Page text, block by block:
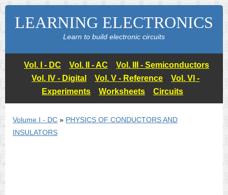
LEARNING ELECTRONICS
Learn to build electronic circuits
Vol. I - DC Vol. II - AC
Vol. III - Semiconductors
Vol. IV - Digital
Vol. V - Reference
Vol. VI -
Experiments
Worksheets Circuits
Volume I - DC » PHYSICS OF CONDUCTORS AND
INSULATORS